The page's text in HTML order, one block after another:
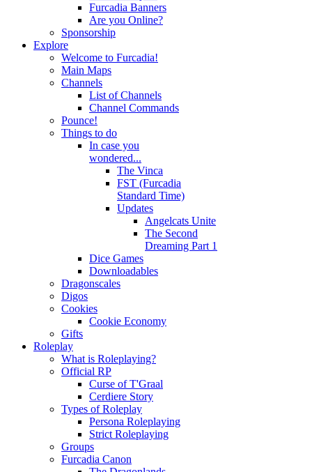
Furcadia Banners
Are you Online?
Sponsorship
Explore
Welcome to Furcadia!
Main Maps
Channels
List of Channels
Channel Commands
Pounce!
Things to do
In case you
wondered...
The Vinca
FST (Furcadia
Standard Time)
Updates
Angelcats Unite
The Second
Dreaming Part 1
Dice Games
Downloadables
Dragonscales
Digos
Cookies
Cookie Economy
Gifts
Roleplay
What is Roleplaying?
Official RP
Curse of T'Graal
Cerdiere Story
Types of Roleplay
Persona Roleplaying
Strict Roleplaying
Groups
Furcadia Canon